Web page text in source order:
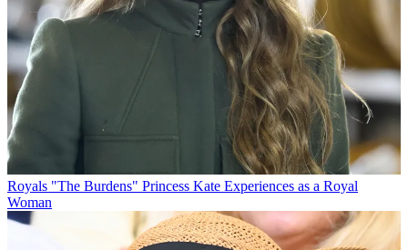
Royals "The Burdens" Princess Kate Experiences as a Royal
Woman